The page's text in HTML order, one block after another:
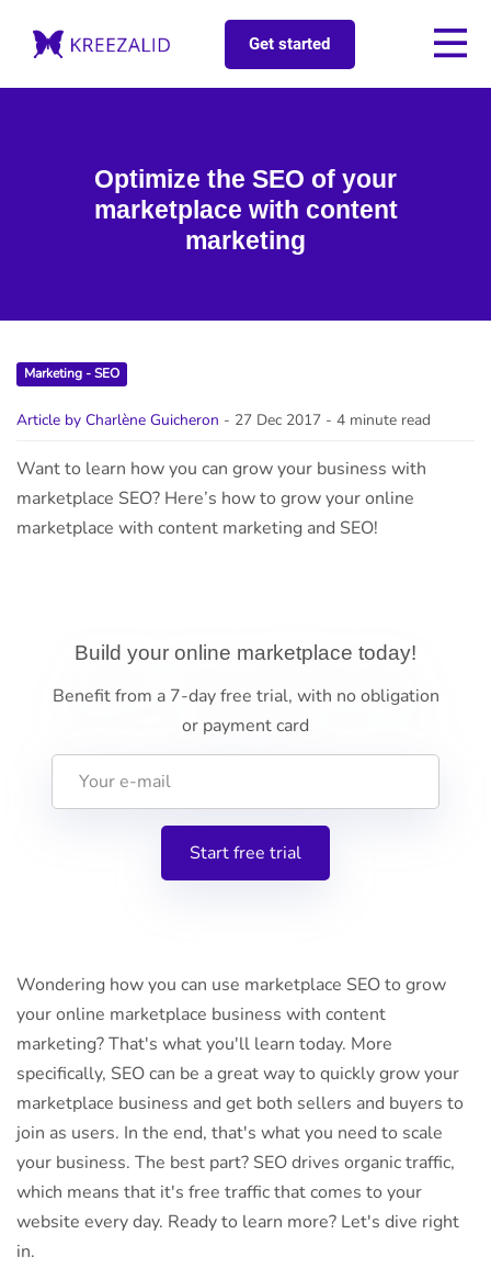
Get started
Optimize the SEO of your
marketplace with content
marketing
Marketing - SEO
Article by Charlène Guicheron - 27 Dec 2017 - 4 minute read
Want to learn how you can grow your business with
marketplace SEO? Here’s how to grow your online
marketplace with content marketing and SEO!
Build your online marketplace today!
Benefit from a 7-day free trial, with no obligation
or payment card
Wondering how you can use marketplace SEO to grow
your online marketplace business with content
marketing? That's what you'll learn today. More
specifically, SEO can be a great way to quickly grow your
marketplace business and get both sellers and buyers to
join as users. In the end, that's what you need to scale
your business. The best part? SEO drives organic traffic,
which means that it's free traffic that comes to your
website every day. Ready to learn more? Let's dive right
in.